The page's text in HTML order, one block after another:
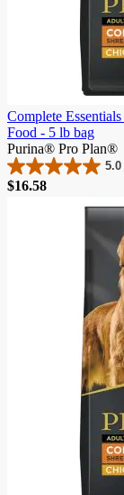
Complete
Food - 5 lb bag
Purina® Pro Plan®
5.0
5.0
out
$16.58